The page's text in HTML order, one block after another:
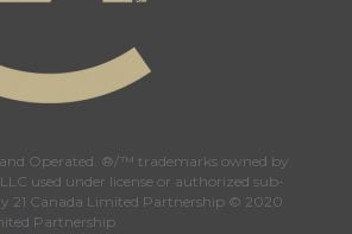
Operated. ®/™ trademarks owned by
used under license or authorized sub-
21 Canada Limited Partnership © 2020
Partnership